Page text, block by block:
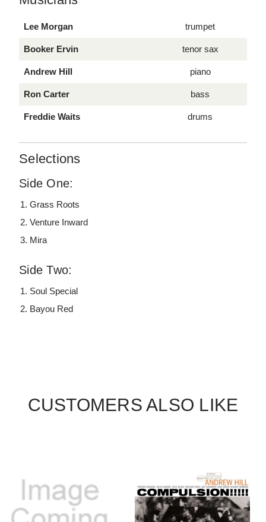
Lee Morgan trumpet
Booker Ervin tenor sax
Andrew Hill piano
Ron Carter bass
Freddie Waits drums
Selections
Side One:
Grass Roots
Venture Inward
Mira
Side Two:
Soul Special
Bayou Red
CUSTOMERS ALSO LIKE